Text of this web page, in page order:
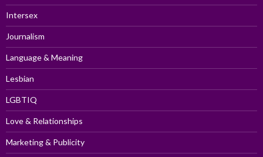
Intersex
Journalism
Language & Meaning
Lesbian
LGBTIQ
Love & Relationships
Marketing & Publicity